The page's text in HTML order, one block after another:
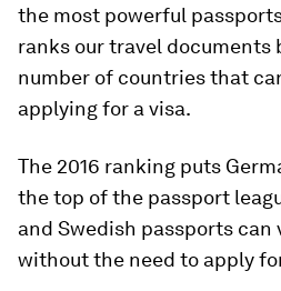
the most powerful
ranks our travel documents
number of countries that
applying for a visa.
The 2016 ranking puts
the top of the passport
and Swedish passports can
without the need to apply